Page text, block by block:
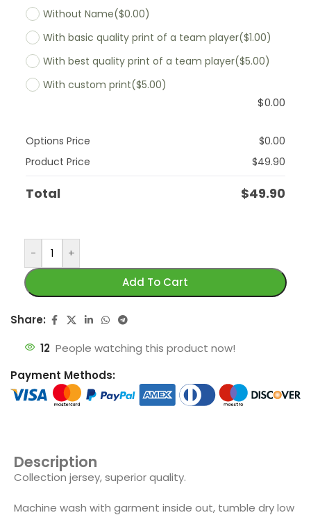
Without Name($0.00)
With basic quality print of a team player($1.00)
With best quality print of a team player($5.00)
With custom print($5.00)
$0.00
Options Price $0.00
Product Price
$49.90
Total $49.90
-
+
Add To Cart
Share:
12 People watching this product now!
Payment Methods:
Description
Collection jersey, superior quality.
Machine wash with garment inside out, tumble dry low